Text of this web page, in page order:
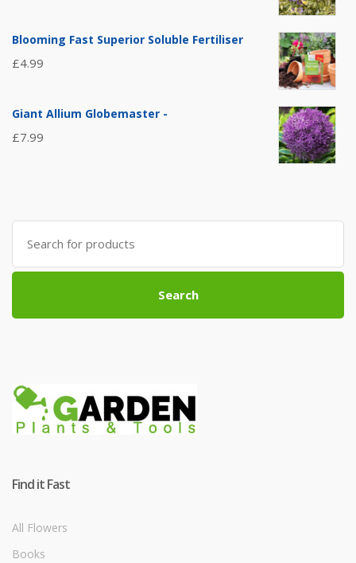
Blooming Fast Superior Soluble Fertiliser
£4.99
Giant Allium Globemaster -
£7.99
Search
for:
Search
Find it Fast
All Flowers
Books